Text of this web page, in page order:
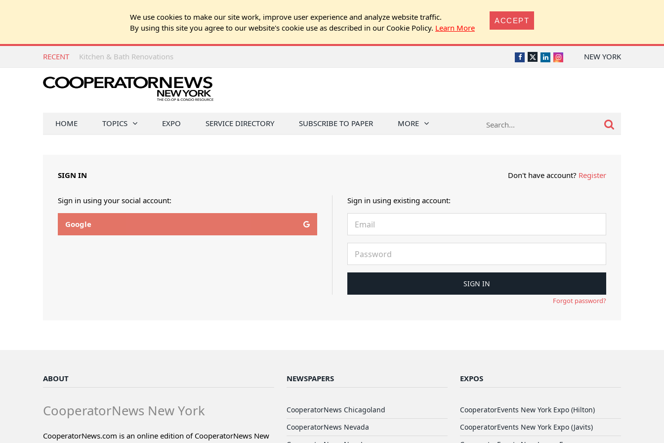
We use cookies to make our site work, improve user experience and analyze website traffic.
By using this site you agree to our website's cookie use as described in our Cookie Policy. Learn More
ACCEPT
RECENT Kitchen & Bath Renovations NEW YORK
Facebook
TwitterLinkedInInstagram
HOME TOPICS EXPO SERVICE DIRECTORY SUBSCRIBE TO PAPER MORE
SIGN IN Don't have account? Register
Sign in using your social account:
Google
Sign in using existing account:
Forgot password?
ABOUT
CooperatorNews New York
CooperatorNews.com is an online edition of CooperatorNews New
NEWSPAPERS
CooperatorNews Chicagoland
CooperatorNews Nevada
EXPOS
CooperatorEvents New York Expo (Hilton)
CooperatorEvents New York Expo (Javits)